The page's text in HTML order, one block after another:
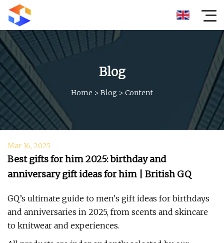
Blog
Home > Blog > Content
Mar 16, 2025
Best gifts for him 2025: birthday and
anniversary gift ideas for him | British GQ
GQ’s ultimate guide to men's gift ideas for birthdays
and anniversaries in 2025, from scents and skincare
to knitwear and experiences.